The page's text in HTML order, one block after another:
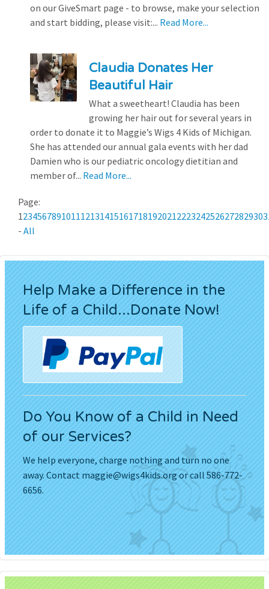
on our GiveSmart page - to browse, make your selection
and start bidding, please visit:... Read More...
Claudia Donates Her
Beautiful Hair
What a sweetheart! Claudia has been
growing her hair out for several years in
order to donate it to Maggie’s Wigs 4 Kids of Michigan.
She has attended our annual gala events with her dad
Damien who is our pediatric oncology dietitian and
member of... Read More...
Page:
123456789101112131415161718192021222324252627282930
- All
Help Make a Difference in the
Life of a Child...Donate Now!
Do You Know of a Child in Need
of our Services?
We help everyone, charge nothing and turn no one
away. Contactmaggie@wigs4kids.orgor call 586-772-
6656.